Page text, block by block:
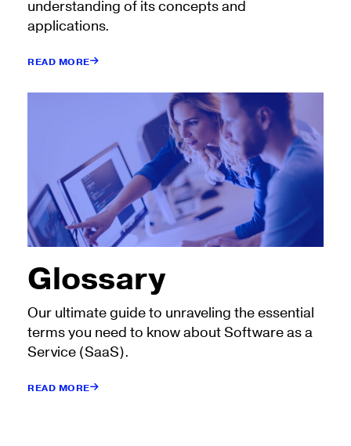
understanding of its concepts and
applications.
READ MORE
Glossary
Our ultimate guide to unraveling the essential
terms you need to know about Software as a
Service (SaaS).
READ MORE